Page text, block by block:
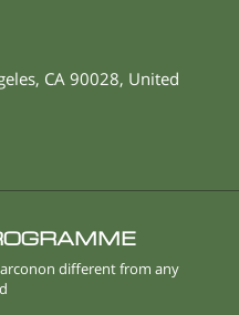
, CA 90028, United
different from any